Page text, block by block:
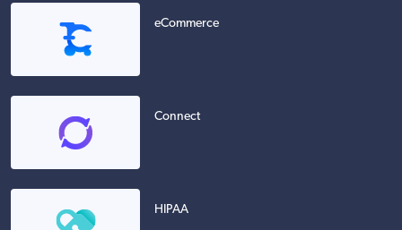
eCommerce
Connect
HIPAA